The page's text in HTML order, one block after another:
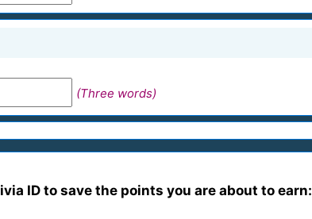
(Three words)
ID to save the points you are about to earn: